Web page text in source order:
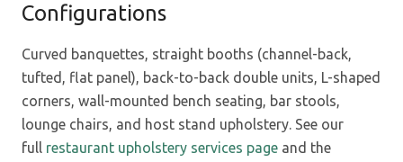
Configurations
Curved banquettes, straight booths (channel-back,
tufted, flat panel), back-to-back double units, L-shaped
corners, wall-mounted bench seating, bar stools,
lounge chairs, and host stand upholstery. See our
full restaurant upholstery services page and the